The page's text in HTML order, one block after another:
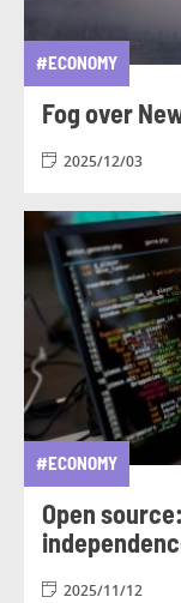
#ECONOMY
Fog over
2025/12/03
#ECONOMY
Open
2025/11/12